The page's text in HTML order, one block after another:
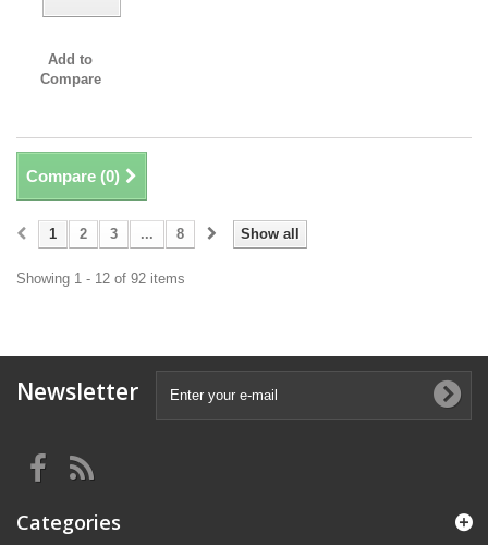
Add to
Compare
Compare (0)
Show all
1 2 3 ... 8
Showing 1 - 12 of 92 items
Newsletter
Categories